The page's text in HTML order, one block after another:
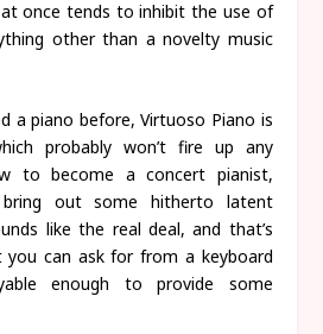
once tends to inhibit the use of
other than a novelty music
a piano before, Virtuoso Piano is
probably won’t fire up any
to become a concert pianist,
out some hitherto latent
like the real deal, and that’s
can ask for from a keyboard
enough to provide some